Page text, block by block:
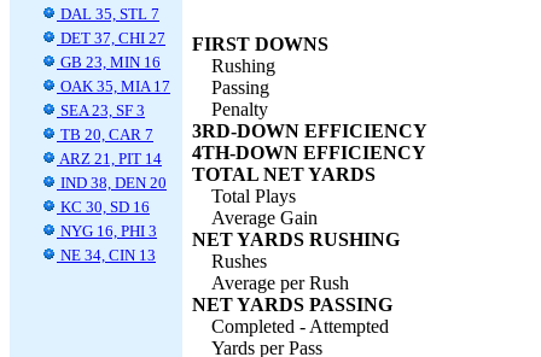
DAL 35, STL 7
DET 37, CHI 27
GB 23, MIN 16
OAK 35, MIA 17
SEA 23, SF 3
TB 20, CAR 7
ARZ 21, PIT 14
IND 38, DEN 20
KC 30, SD 16
NYG 16, PHI 3
NE 34, CIN 13
FIRST DOWNS
Rushing
Passing
Penalty
3RD-DOWN EFFICIENCY
4TH-DOWN EFFICIENCY
TOTAL NET YARDS
Total Plays
Average Gain
NET YARDS RUSHING
Rushes
Average per Rush
NET YARDS PASSING
Completed - Attempted
Yards per Pass